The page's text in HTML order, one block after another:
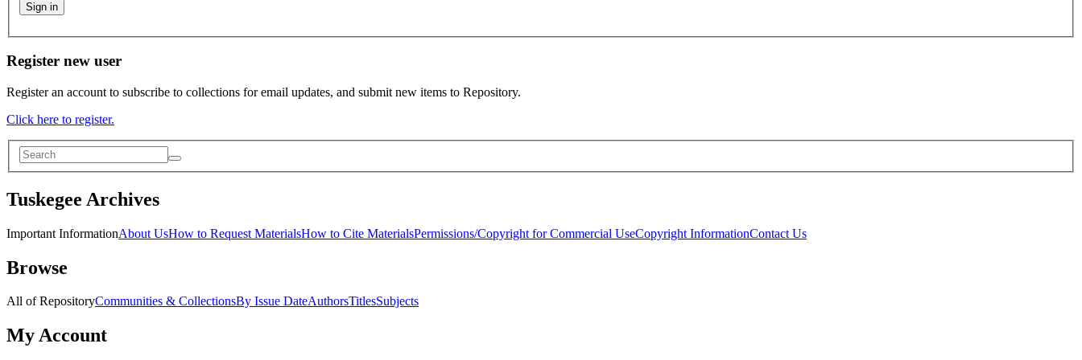
Sign in
Register new user
Register an account to subscribe to collections for email updates, and submit new items to Repository.
Click here to register.
Tuskegee Archives
Important InformationAbout UsHow to Request MaterialsHow to Cite MaterialsPermissions/Copyright for Commercial UseCopyright InformationContact Us
Browse
All of RepositoryCommunities & CollectionsBy Issue DateAuthorsTitlesSubjects
My Account